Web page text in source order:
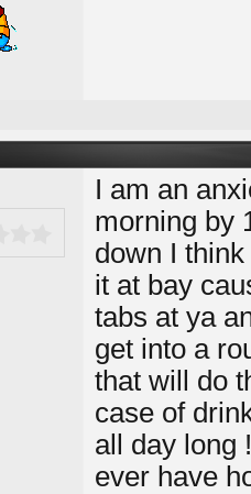
I am an
morning by
down I
it at bay
tabs at ya
get into a
that will do
case of
all day long
ever have